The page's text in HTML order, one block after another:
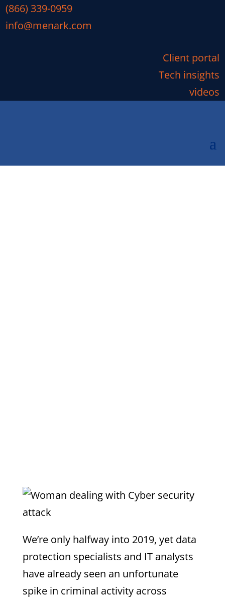
(866) 339-0959
info@menark.com
Client portal
Tech insights
videos
We’re only halfway into 2019, yet data
protection specialists and IT analysts
have already seen an unfortunate
spike in criminal activity across